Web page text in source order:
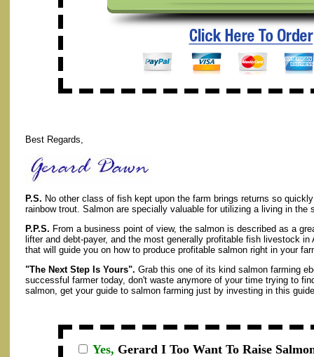
Best Regards,
P.S. No other class of fish kept upon the farm brings returns so
rainbow trout. Salmon are specially valuable for utilizing a living in the
P.P.S. From a business point of view, the salmon is described as a
lifter and debt-payer, and the most generally profitable fish livestock
that will guide you on how to produce profitable salmon right in your
"The Next Step Is Yours". Grab this one of its kind salmon farming
successful farmer today, don't waste anymore of your time trying to
salmon, get your guide to salmon farming just by investing in this
Yes, Gerard I Too Want To Raise